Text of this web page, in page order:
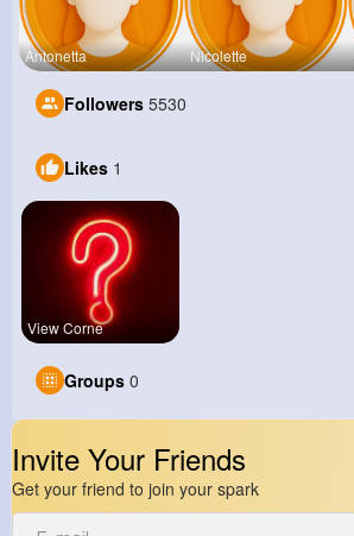
Antonetta Nicolette
Followers 5530
Likes 1
View Corne
Groups 0
Invite Your Friends
Get your friend to join your spark